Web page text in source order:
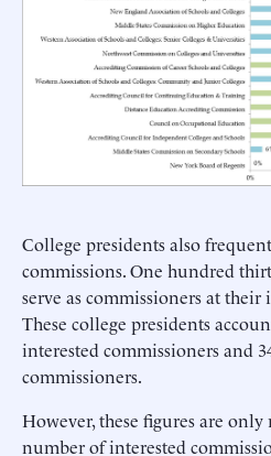
College presidents also
commissions. One hundred
serve as commissioners at their
These college presidents
interested commissioners and
commissioners.
However, these figures are only
number of interested